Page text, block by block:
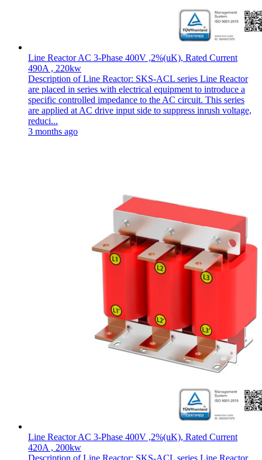
Line Reactor AC 3-Phase 400V ,2%(uK), Rated Current
490A , 220kw
Description of Line Reactor: SKS-ACL series Line Reactor
are placed in series with electrical equipment to introduce a
specific controlled impedance to the AC circuit. This series
are applied at AC drive input side to suppress inrush voltage,
reduci...
3 months ago
Line Reactor AC 3-Phase 400V ,2%(uK), Rated Current
420A , 200kw
Description of Line Reactor: SKS-ACL series Line Reactor